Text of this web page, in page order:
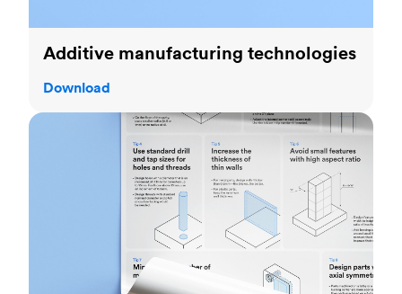
Additive manufacturing technologies
Download
CNC machining cost reduction checklist